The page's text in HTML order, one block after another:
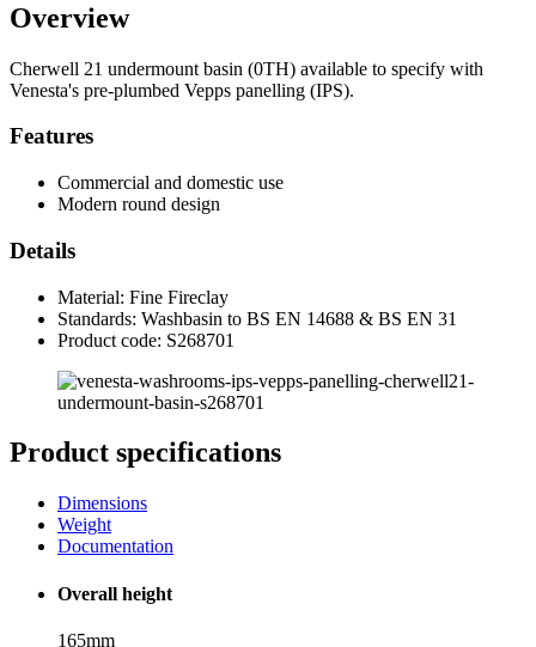
Overview
Cherwell 21 undermount basin (0TH) available to specify with
Venesta's pre-plumbed Vepps panelling (IPS).
Features
Commercial and domestic use
Modern round design
Details
Material: Fine Fireclay
Standards: Washbasin to BS EN 14688 & BS EN 31
Product code: S268701
Product specifications
Dimensions
Weight
Documentation
Overall height
165mm